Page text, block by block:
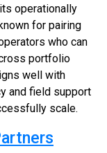
operationally
for pairing
who can
portfolio
well with
and field support
scale.